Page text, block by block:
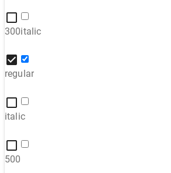
300italic
regular
italic
500